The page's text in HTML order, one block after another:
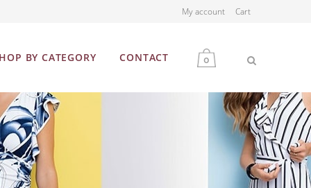
My account Cart
0
BY CATEGORY CONTACT